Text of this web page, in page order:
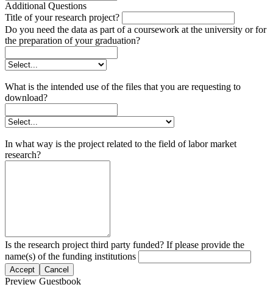
Additional Questions
Title of your research project?
Do you need the data as part of a coursework at the university or for
the preparation of your graduation?
What is the intended use of the files that you are requesting to
download?
In what way is the project related to the field of labor market
research?
Is the research project third party funded? If please provide the
name(s) of the funding institutions
Accept Cancel
Preview Guestbook